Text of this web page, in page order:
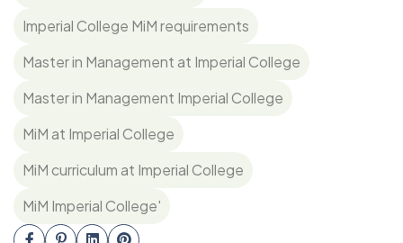
Imperial College MiM requirements
Master in Management at Imperial College
Master in Management Imperial College
MiM at Imperial College
MiM curriculum at Imperial College
MiM Imperial College'